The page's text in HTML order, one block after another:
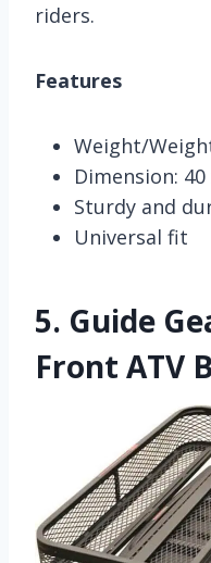
riders.
Features
Weight/
Dimension:
Sturdy and
Universal fit
5. Guide
Front ATV